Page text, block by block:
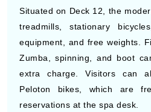
Situated on Deck 12, the
treadmills, stationary
equipment, and free weights.
Zumba, spinning, and boot
extra charge. Visitors can
Peloton bikes, which are
reservations at the spa desk.